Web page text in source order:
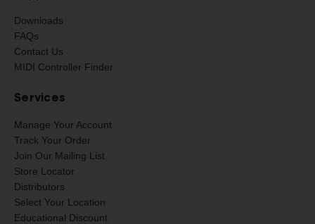
Downloads
FAQs
Contact Us
MIDI Controller Finder
Services
Manage Your Account
Track Your Order
Join Our Mailing List
Store Locator
Distributors
Select Your Location
Educational Discount